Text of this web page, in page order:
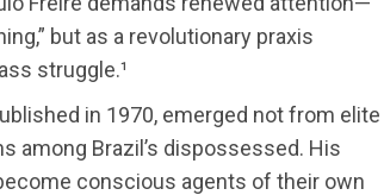
but as a revolutionary praxis
struggle.¹
in 1970, emerged not from elite
among Brazil’s dispossessed. His
conscious agents of their own